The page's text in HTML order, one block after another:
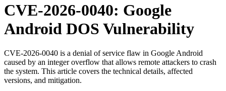
CVE-2026-0040: Google
Android DOS Vulnerability
CVE-2026-0040 is a denial of service flaw in Google Android
caused by an integer overflow that allows remote attackers to crash
the system. This article covers the technical details, affected
versions, and mitigation.